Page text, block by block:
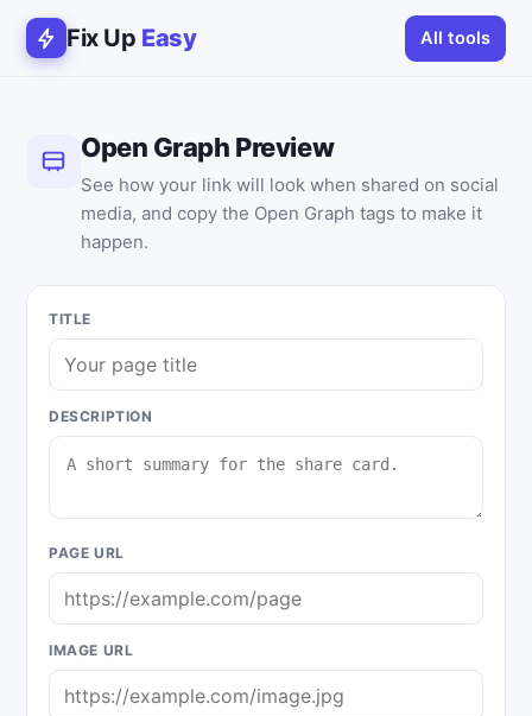
Fix Up Easy All tools
Open Graph Preview
See how your link will look when shared on social
media, and copy the Open Graph tags to make it
happen.
TITLE
DESCRIPTION
PAGE URL
IMAGE URL